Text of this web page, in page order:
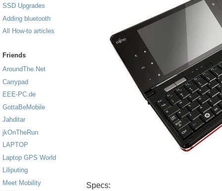
SSD Upgrades
Adding bluetooth
All How-to articles
Friends
AroundThe.Net
Carrypad
EEE-PC.de
GottaBeMobile
Jahditar
jkOnTheRun
LAPTOP
Laptop GPS World
Liliputing
Meet Mobility
Specs: